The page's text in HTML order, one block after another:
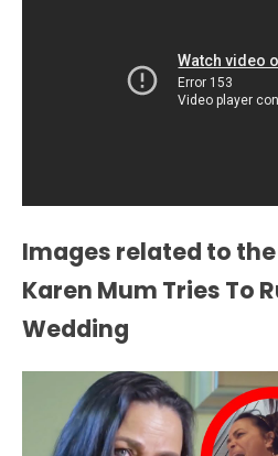
Images related to
Karen Mum Tries To
Wedding